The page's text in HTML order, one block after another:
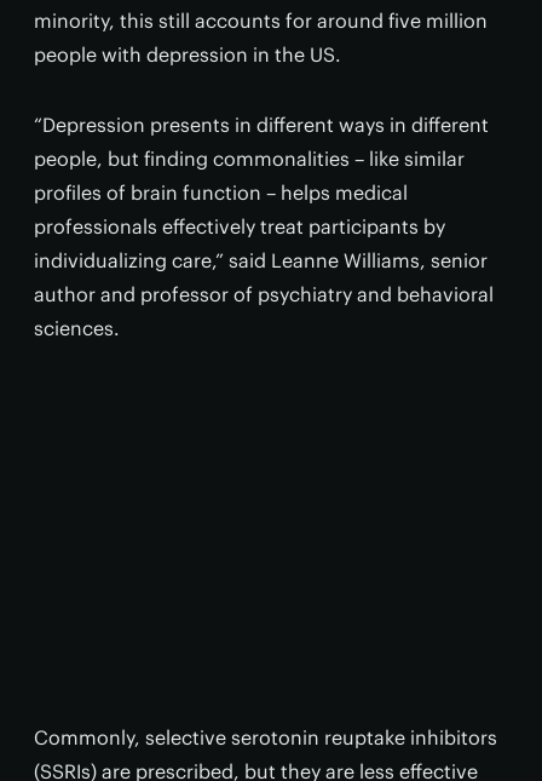
minority, this still accounts for around five million
people with depression in the US.
“Depression presents in different ways in different
people, but finding commonalities – like similar
profiles of brain function – helps medical
professionals effectively treat participants by
individualizing care,” said Leanne Williams, senior
author and professor of psychiatry and behavioral
sciences.
Commonly, selective serotonin reuptake inhibitors
(SSRIs) are prescribed, but they are less effective